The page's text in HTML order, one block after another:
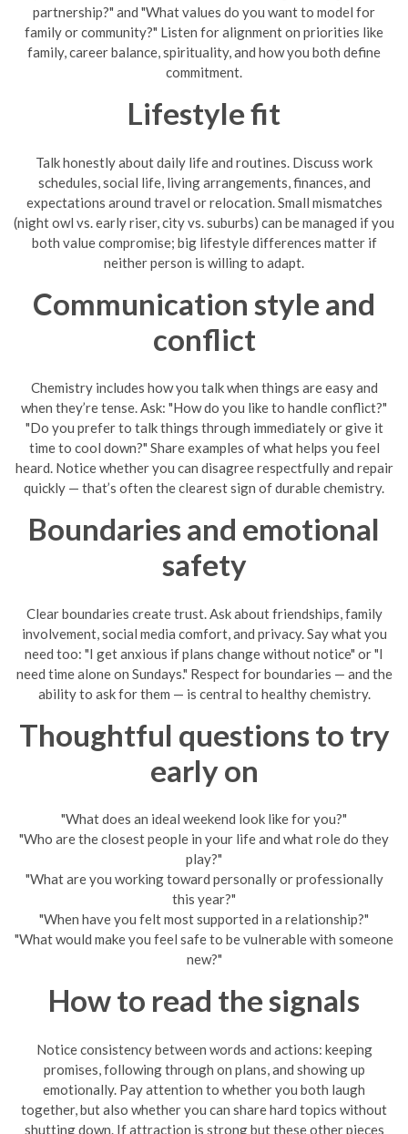
partnership?" and "What values do you want to model for
family or community?" Listen for alignment on priorities like
family, career balance, spirituality, and how you both define
commitment.
Lifestyle fit
Talk honestly about daily life and routines. Discuss work
schedules, social life, living arrangements, finances, and
expectations around travel or relocation. Small mismatches
(night owl vs. early riser, city vs. suburbs) can be managed if you
both value compromise; big lifestyle differences matter if
neither person is willing to adapt.
Communication style and
conflict
Chemistry includes how you talk when things are easy and
when they’re tense. Ask: "How do you like to handle conflict?"
"Do you prefer to talk things through immediately or give it
time to cool down?" Share examples of what helps you feel
heard. Notice whether you can disagree respectfully and repair
quickly — that’s often the clearest sign of durable chemistry.
Boundaries and emotional
safety
Clear boundaries create trust. Ask about friendships, family
involvement, social media comfort, and privacy. Say what you
need too: "I get anxious if plans change without notice" or "I
need time alone on Sundays." Respect for boundaries — and the
ability to ask for them — is central to healthy chemistry.
Thoughtful questions to try
early on
"What does an ideal weekend look like for you?"
"Who are the closest people in your life and what role do they
play?"
"What are you working toward personally or professionally
this year?"
"When have you felt most supported in a relationship?"
"What would make you feel safe to be vulnerable with someone
new?"
How to read the signals
Notice consistency between words and actions: keeping
promises, following through on plans, and showing up
emotionally. Pay attention to whether you both laugh
together, but also whether you can share hard topics without
shutting down. If attraction is strong but these other pieces